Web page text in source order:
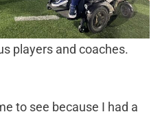
players and coaches.
to see because I had a